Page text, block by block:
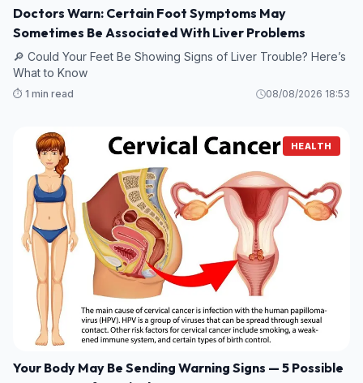
Doctors Warn: Certain Foot Symptoms May
Sometimes Be Associated With Liver Problems
🔎 Could Your Feet Be Showing Signs of Liver Trouble? Here’s
What to Know
⏱️ 1 min read 08/08/2026 18:53
HEALTH
Your Body May Be Sending Warning Signs — 5 Possible